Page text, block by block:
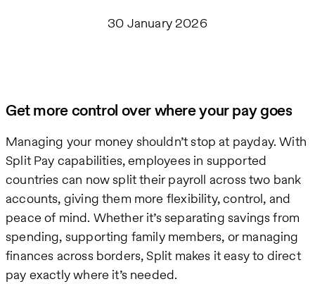
30 January 2026
Get more control over where your pay goes
Managing your money shouldn’t stop at payday. With
Split Pay capabilities, employees in supported
countries can now split their payroll across two bank
accounts, giving them more flexibility, control, and
peace of mind. Whether it’s separating savings from
spending, supporting family members, or managing
finances across borders, Split makes it easy to direct
pay exactly where it’s needed.